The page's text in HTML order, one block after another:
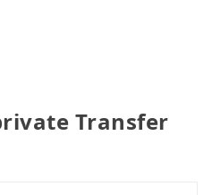
Transfer